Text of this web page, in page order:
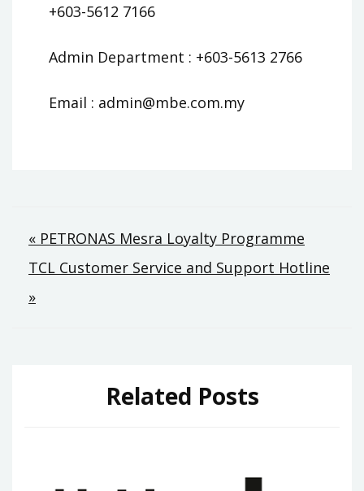
+603-5612 7166
Admin Department : +603-5613 2766
Email : admin@mbe.com.my
Post
navigation
« PETRONAS Mesra Loyalty Programme
TCL Customer Service and Support Hotline
»
Related Posts